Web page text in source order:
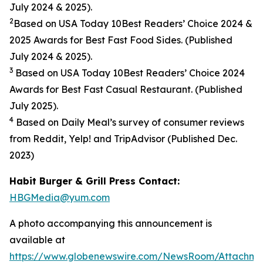
July 2024 & 2025).
2 Based on USA Today 10Best Readers’ Choice 2024 &
2025 Awards for Best Fast Food Sides. (Published
July 2024 & 2025).
3 Based on USA Today 10Best Readers’ Choice 2024
Awards for Best Fast Casual Restaurant. (Published
July 2025).
4 Based on Daily Meal’s survey of consumer reviews
from Reddit, Yelp! and TripAdvisor (Published Dec.
2023)
Habit Burger & Grill Press Contact:
HBGMedia@yum.com
A photo accompanying this announcement is
available at
https://www.globenewswire.com/NewsRoom/